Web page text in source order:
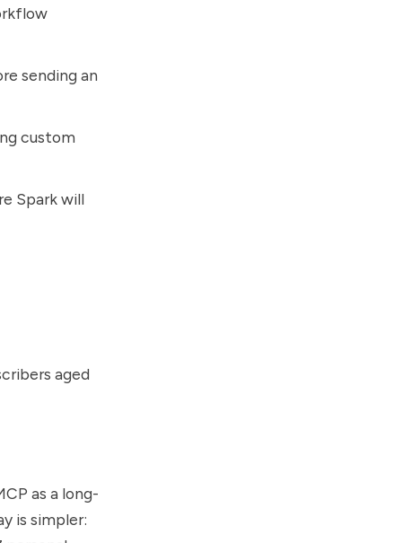
sending an
custom
Spark will
aged
as a long-
is simpler: